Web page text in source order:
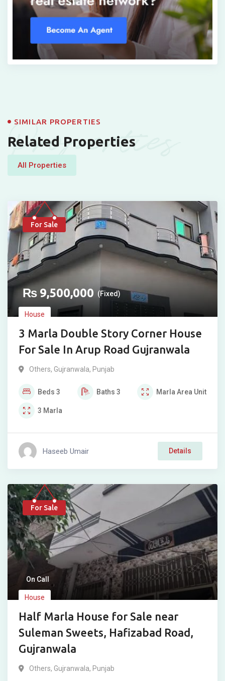
Properties
SIMILAR PROPERTIES
Related Properties
All Properties
For Sale
₨ 9,500,000 (Fixed)
House
3 Marla Double Story Corner House
For Sale In Arup Road Gujranwala
Others, Gujranwala, Punjab
Beds 3 Baths 3 Marla Area Unit
3 Marla
Haseeb Umair Details
For Sale
On Call
House
Half Marla House for Sale near
Suleman Sweets, Hafizabad Road,
Gujranwala
Others, Gujranwala, Punjab